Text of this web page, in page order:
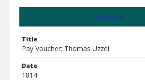
Summary
Title
Pay Voucher: Thomas Uzzel
Date
1814